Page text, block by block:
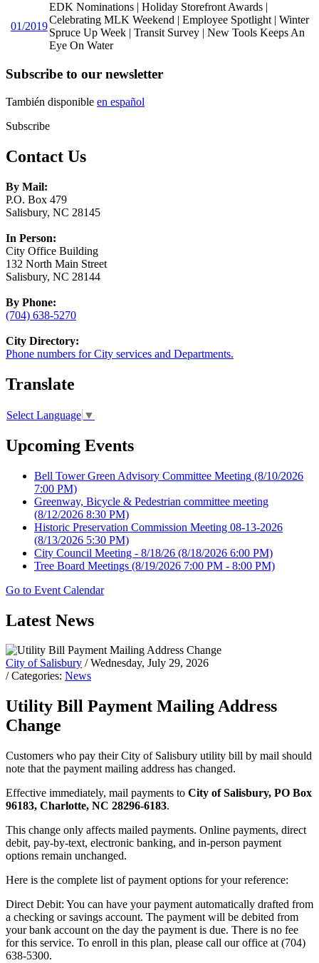
01/2019
EDK Nominations | Holiday Storefront Awards |
Celebrating MLK Weekend | Employee Spotlight | Winter
Spruce Up Week | Transit Survey | New Tools Keeps An
Eye On Water
Subscribe to our newsletter
También disponible en español
Subscribe
Contact Us
By Mail:
P.O. Box 479
Salisbury, NC 28145
In Person:
City Office Building
132 North Main Street
Salisbury, NC 28144
By Phone:
(704) 638-5270
City Directory:
Phone numbers for City services and Departments.
Translate
Select Language ▼
Upcoming Events
Bell Tower Green Advisory Committee Meeting (8/10/2026
7:00 PM)
Greenway, Bicycle & Pedestrian committee meeting
(8/12/2026 8:30 PM)
Historic Preservation Commission Meeting 08-13-2026
(8/13/2026 5:30 PM)
City Council Meeting - 8/18/26 (8/18/2026 6:00 PM)
Tree Board Meetings (8/19/2026 7:00 PM - 8:00 PM)
Go to Event Calendar
Latest News
City of Salisbury / Wednesday, July 29, 2026
/ Categories: News
Utility Bill Payment Mailing Address
Change
Customers who pay their City of Salisbury utility bill by mail should
note that the payment mailing address has changed.
Effective immediately, mail payments to City of Salisbury, PO Box
96183, Charlotte, NC 28296-6183.
This change only affects mailed payments. Online payments, direct
debit, pay-by-text, electronic banking, and in-person payment
options remain unchanged.
Here is the complete list of payment options for your reference:
Direct Debit: You can have your payment automatically drafted from
a checking or savings account. The payment will be debited from
your bank account on the day the payment is due. There is no fee
for this service. To enroll in this plan, please call our office at (704)
638-5300.